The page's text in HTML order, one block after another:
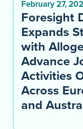
February 27,
Foresight
Expands
with
Advance
Activities
Across
and